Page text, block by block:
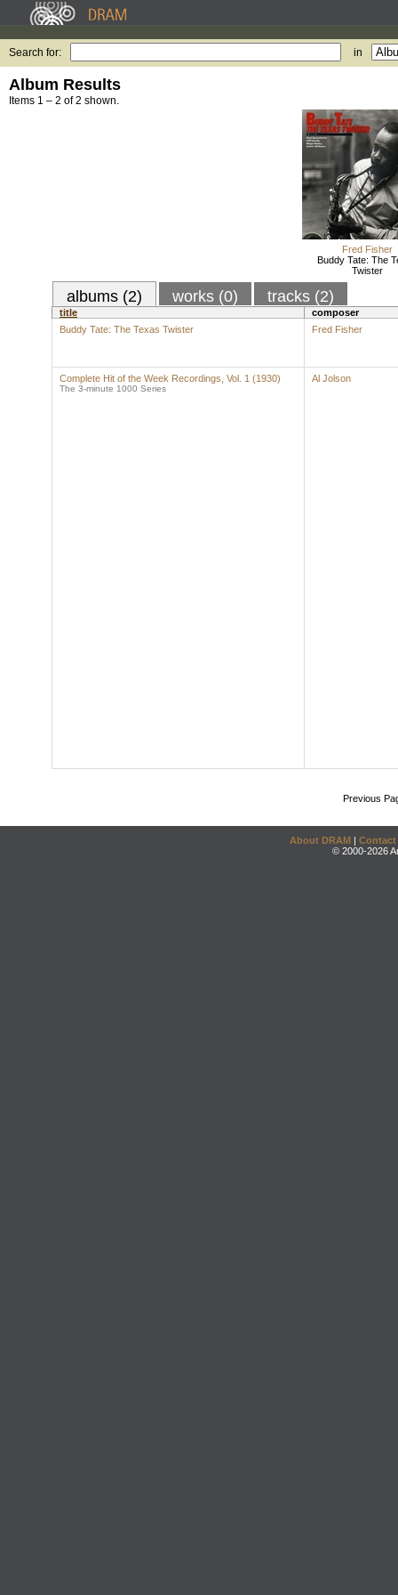
Search for: in
Album Results
Items 1 – 2 of 2 shown.
Fred Fisher
Buddy Tate: The
Twister
albums (2) works (0) tracks (2)
title
composer
Buddy Tate: The Texas Twister
Fred Fisher
Complete Hit of the Week Recordings, Vol. 1 (1930)
The 3-minute 1000 Series
Al Jolson
Previous
About DRAM | Contact
© 2000-2026